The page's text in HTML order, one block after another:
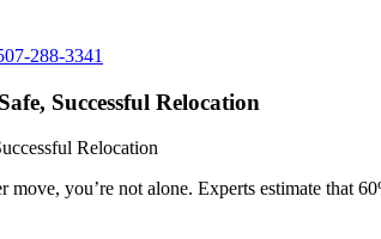
288-3341
Successful Relocation
move, you’re not alone. Experts estimate that